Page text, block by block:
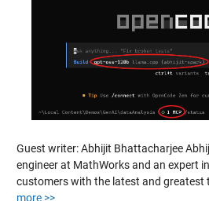
Guest writer: Abhijit Bhattacharjee
engineer at MathWorks and an expert
customers with the latest and greatest
more >>